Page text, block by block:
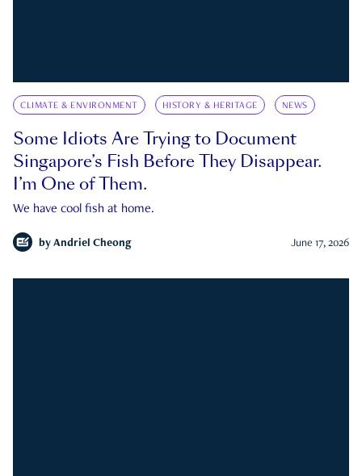
CLIMATE & ENVIRONMENT HISTORY & HERITAGE NEWS
Some Idiots Are Trying to Document
Singapore’s Fish Before They Disappear.
I’m One of Them.
We have cool fish at home.
by Andriel Cheong June 17, 2026